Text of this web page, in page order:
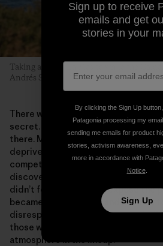
Taking a left at La Mesita while the
Andrés Suarez, 2011
There was no point trying to keep
secret. That would have meant me
there. More importantly, I didn’t feel
deprive other surfers from going
competitive person, and I’ve
discoveries than keeping them to
didn’t feel right to overexpose the
became overcrowded and started
disrespectful, aggressive people,
those who had put in a lot of initial
atmosphere in the lineup.
Sign up to receive
emails and get
stories in your
By clicking the Sign Up
Patagonia processing my
sending me emails for product
stories, activism awareness,
more in accordance with
Notice.
Sign Up